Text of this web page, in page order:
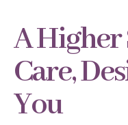
A
Care,
You